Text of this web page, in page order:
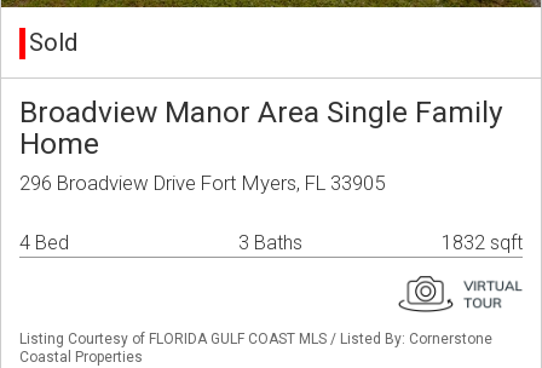
Sold
Broadview Manor Area Single Family
Home
296 Broadview Drive Fort Myers, FL 33905
4 Bed 3 Baths 1832 sqft
Listing Courtesy of FLORIDA GULF COAST MLS / Listed By: Cornerstone
Coastal Properties